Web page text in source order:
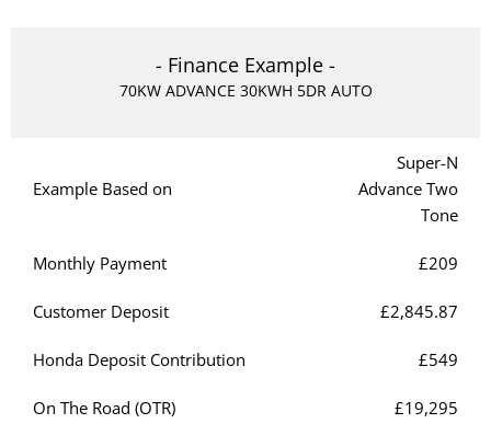
- Finance Example -
70KW ADVANCE 30KWH 5DR AUTO
Example Based on
Super-N
Advance Two
Tone
Monthly Payment £209
Customer Deposit £2,845.87
Honda Deposit Contribution £549
On The Road (OTR) £19,295